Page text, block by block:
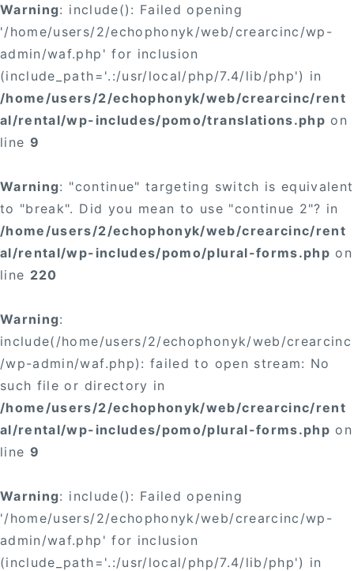
Warning: include(): Failed opening
'/home/users/2/echophonyk/web/crearcinc/wp-
admin/waf.php' for inclusion
(include_path='.:/usr/local/php/7.4/lib/php') in
/home/users/2/echophonyk/web/crearcinc/rent
al/rental/wp-includes/pomo/translations.php on
line 9
Warning: "continue" targeting switch is equivalent
to "break". Did you mean to use "continue 2"? in
/home/users/2/echophonyk/web/crearcinc/rent
al/rental/wp-includes/pomo/plural-forms.php on
line 220
Warning:
include(/home/users/2/echophonyk/web/crearcinc
/wp-admin/waf.php): failed to open stream: No
such file or directory in
/home/users/2/echophonyk/web/crearcinc/rent
al/rental/wp-includes/pomo/plural-forms.php on
line 9
Warning: include(): Failed opening
'/home/users/2/echophonyk/web/crearcinc/wp-
admin/waf.php' for inclusion
(include_path='.:/usr/local/php/7.4/lib/php') in